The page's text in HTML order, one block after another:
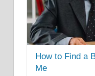
How to Find a
Me